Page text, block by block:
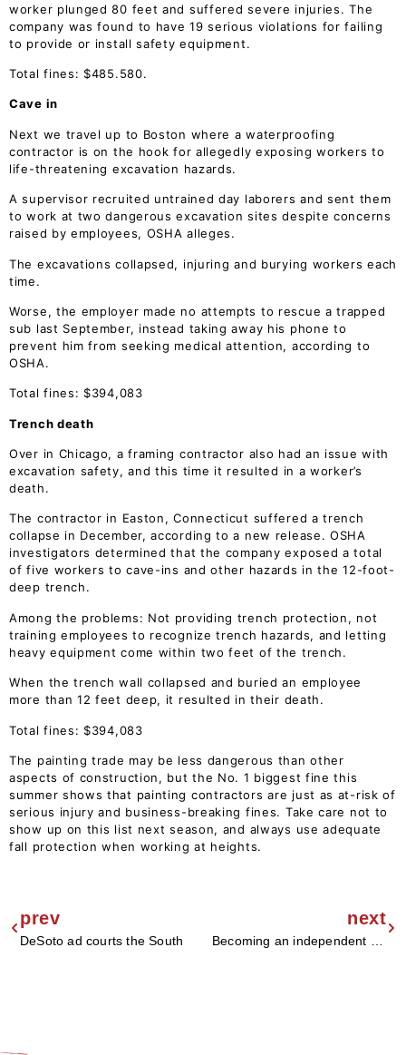
worker plunged 80 feet and suffered severe injuries. The
company was found to have 19 serious violations for failing
to provide or install safety equipment.
Total fines: $485.580.
Cave in
Next we travel up to Boston where a waterproofing
contractor is on the hook for allegedly exposing workers to
life-threatening excavation hazards.
A supervisor recruited untrained day laborers and sent them
to work at two dangerous excavation sites despite concerns
raised by employees, OSHA alleges.
The excavations collapsed, injuring and burying workers each
time.
Worse, the employer made no attempts to rescue a trapped
sub last September, instead taking away his phone to
prevent him from seeking medical attention, according to
OSHA.
Total fines: $394,083
Trench death
Over in Chicago, a framing contractor also had an issue with
excavation safety, and this time it resulted in a worker’s
death.
The contractor in Easton, Connecticut suffered a trench
collapse in December, according to a new release. OSHA
investigators determined that the company exposed a total
of five workers to cave-ins and other hazards in the 12-foot-
deep trench.
Among the problems: Not providing trench protection, not
training employees to recognize trench hazards, and letting
heavy equipment come within two feet of the trench.
When the trench wall collapsed and buried an employee
more than 12 feet deep, it resulted in their death.
Total fines: $394,083
The painting trade may be less dangerous than other
aspects of construction, but the No. 1 biggest fine this
summer shows that painting contractors are just as at-risk of
serious injury and business-breaking fines. Take care not to
show up on this list next season, and always use adequate
fall protection when working at heights.
prev
DeSoto ad courts the South
next
Becoming an independent paint retailer